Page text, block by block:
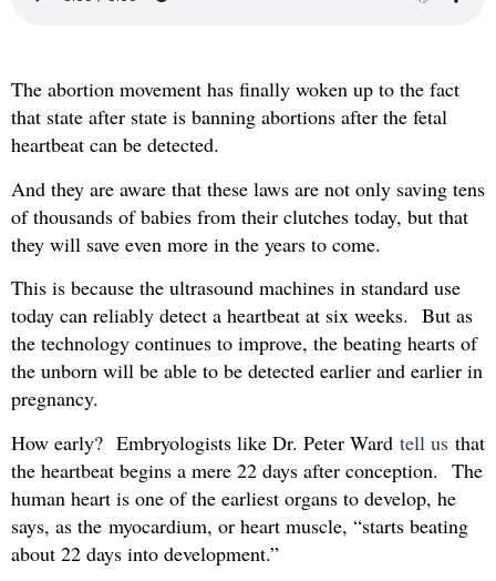
The abortion movement has finally woken up to the fact
that state after state is banning abortions after the fetal
heartbeat can be detected.
And they are aware that these laws are not only saving tens
of thousands of babies from their clutches today, but that
they will save even more in the years to come.
This is because the ultrasound machines in standard use
today can reliably detect a heartbeat at six weeks. But as
the technology continues to improve, the beating hearts of
the unborn will be able to be detected earlier and earlier in
pregnancy.
How early? Embryologists like Dr. Peter Ward tell us that
the heartbeat begins a mere 22 days after conception. The
human heart is one of the earliest organs to develop, he
says, as the myocardium, or heart muscle, “starts beating
about 22 days into development.”